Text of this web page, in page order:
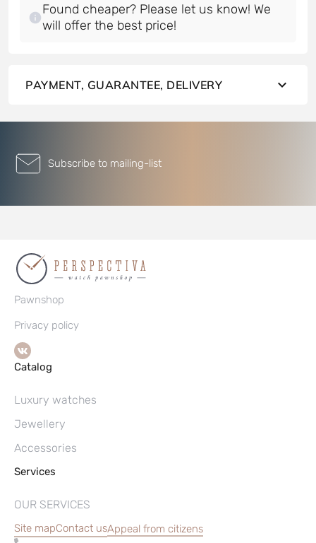
Found cheaper? Please let us know! We
will offer the best price!
PAYMENT, GUARANTEE, DELIVERY
Subscribe to mailing-list
Pawnshop
Privacy policy
Catalog
Luxury watches
Jewellery
Accessories
Services
OUR SERVICES
Site mapContact usAppeal from citizens